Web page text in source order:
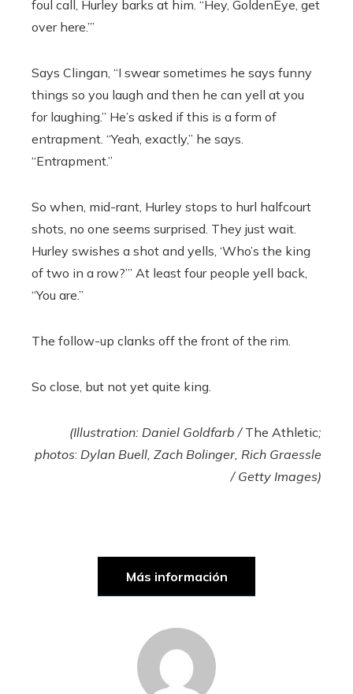
foul call, Hurley barks at him. “Hey, GoldenEye, get
over here.’”
Says Clingan, “I swear sometimes he says funny
things so you laugh and then he can yell at you
for laughing.’’ He’s asked if this is a form of
entrapment. “Yeah, exactly,’’ he says.
“Entrapment.’’
So when, mid-rant, Hurley stops to hurl halfcourt
shots, no one seems surprised. They just wait.
Hurley swishes a shot and yells, ‘Who’s the king
of two in a row?’” At least four people yell back,
“You are.”
The follow-up clanks off the front of the rim.
So close, but not yet quite king.
(Illustration: Daniel Goldfarb / The Athletic;
photos: Dylan Buell, Zach Bolinger, Rich Graessle
/ Getty Images)
Más información